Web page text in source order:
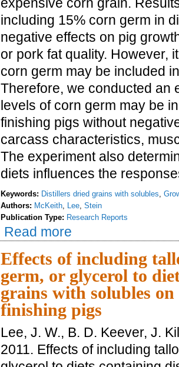
including 15% corn germ in
negative effects on pig
or pork fat quality. However,
corn germ may be included
Therefore, we conducted an
levels of corn germ may be
finishing pigs without
carcass characteristics,
The experiment also
diets influences the
Keywords: Distillers dried grains with solubles,
Authors: McKeith, Lee, Stein
Publication Type: Research Reports
Read more
carcass composition or pork
Effects of including
germ, or glycerol to
grains with solubles
finishing pigs
Lee, J. W., B. D. Keever, J.
2011. Effects of including